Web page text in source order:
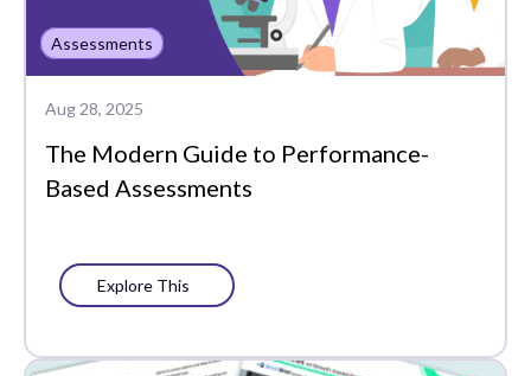
Literacy
MTSS
Portrait of a Graduate
Social-Emotional
Learning
Standards-Based
Assessments
Aug 28, 2025
The Modern Guide to Performance-
Based Assessments
Explore This